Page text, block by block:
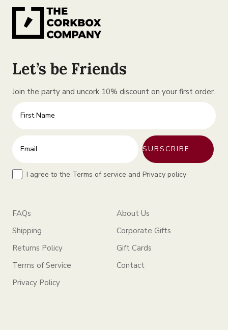
Let’s be Friends
Join the party and uncork 10% discount on your first order.
First Name
Enter your email address
SUBSCRIBE
TermsI agree to the Terms of service and Privacy policy
FAQs
Shipping
Returns Policy
Terms of Service
Privacy Policy
About Us
Corporate Gifts
Gift Cards
Contact